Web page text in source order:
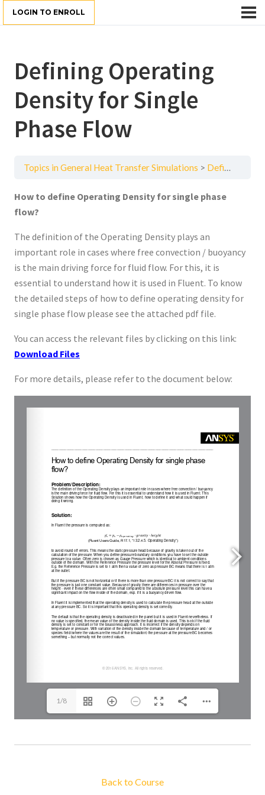
LOGIN TO ENROLL
Defining Operating
Density for Single
Phase Flow
Topics in General Heat Transfer Simulations Defining Operating Density for Single Phase Flow
How to define Operating Density for single phase
flow?
The definition of the Operating Density plays an
important role in cases where free convection / buoyancy
is the main driving force for fluid flow. For this, it is
essential to understand how it is used in Fluent. To know
the detailed steps of how to define operating density for
single phase flow please see the attached pdf file.
You can access the relevant files by clicking on this link:
Download Files
For more details, please refer to the document below:
1/8
Back to Course